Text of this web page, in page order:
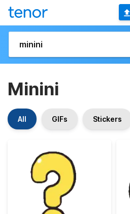
Minini
All GIFs Stickers